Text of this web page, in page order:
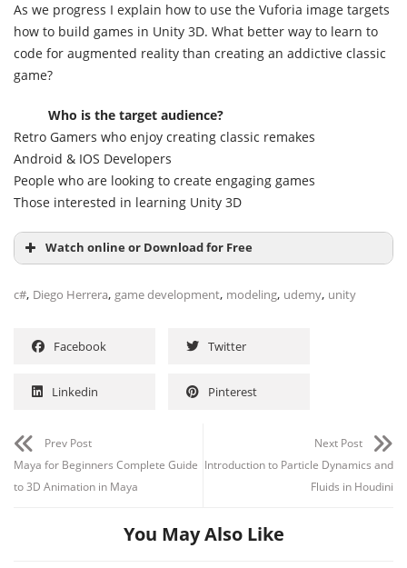
As we progress I explain how to use the Vuforia image targets
how to build games in Unity 3D. What better way to learn to
code for augmented reality than creating an addictive classic
game?
Who is the target audience?
Retro Gamers who enjoy creating classic remakes
Android & IOS Developers
People who are looking to create engaging games
Those interested in learning Unity 3D
Watch online or Download for Free
c#, Diego Herrera, game development, modeling, udemy, unity
Facebook Twitter
Linkedin Pinterest
Prev Post
Maya for Beginners Complete Guide
to 3D Animation in Maya
Next Post
Introduction to Particle Dynamics and
Fluids in Houdini
You May Also Like